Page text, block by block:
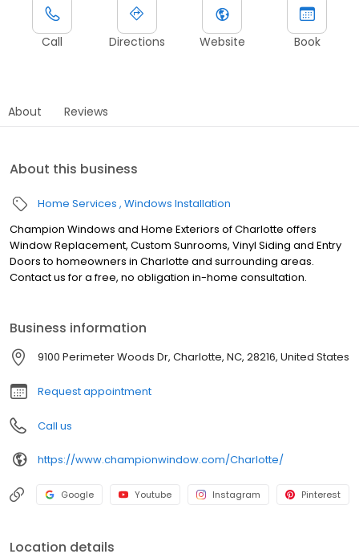
Call Directions Website Book
About Reviews
About this business
Home Services Windows Installation
Champion Windows and Home Exteriors of Charlotte offers
Window Replacement, Custom Sunrooms, Vinyl Siding and Entry
Doors to homeowners in Charlotte and surrounding areas.
Contact us for a free, no obligation in-home consultation.
Business information
9100 Perimeter Woods Dr, Charlotte, NC, 28216, United States
Request appointment
Call us
https://www.championwindow.com/Charlotte/
Google Youtube Instagram Pinterest
Location details